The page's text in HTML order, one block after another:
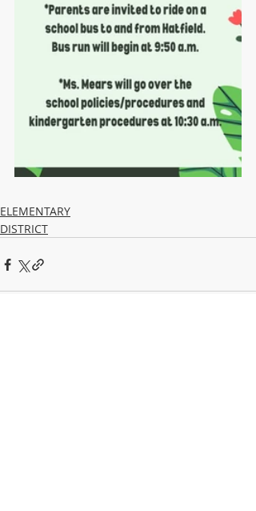
ELEMENTARY
DISTRICT